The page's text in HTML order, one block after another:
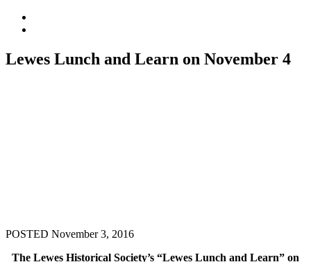
Lewes Lunch and Learn on November 4
POSTED November 3, 2016
The Lewes Historical Society’s “Lewes Lunch and Learn” on